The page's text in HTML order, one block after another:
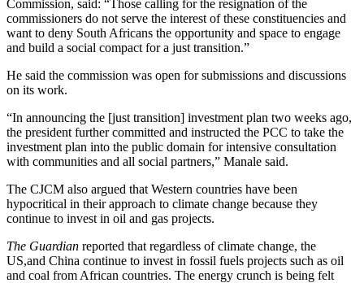
Commission, said: “Those calling for the resignation of the
commissioners do not serve the interest of these constituencies and
want to deny South Africans the opportunity and space to engage
and build a social compact for a just transition.”
He said the commission was open for submissions and discussions
on its work.
“In announcing the [just transition] investment plan two weeks ago,
the president further committed and instructed the PCC to take the
investment plan into the public domain for intensive consultation
with communities and all social partners,” Manale said.
The CJCM also argued that Western countries have been
hypocritical in their approach to climate change because they
continue to invest in oil and gas projects.
The Guardian reported that regardless of climate change, the
US,and China continue to invest in fossil fuels projects such as oil
and coal from African countries. The energy crunch is being felt